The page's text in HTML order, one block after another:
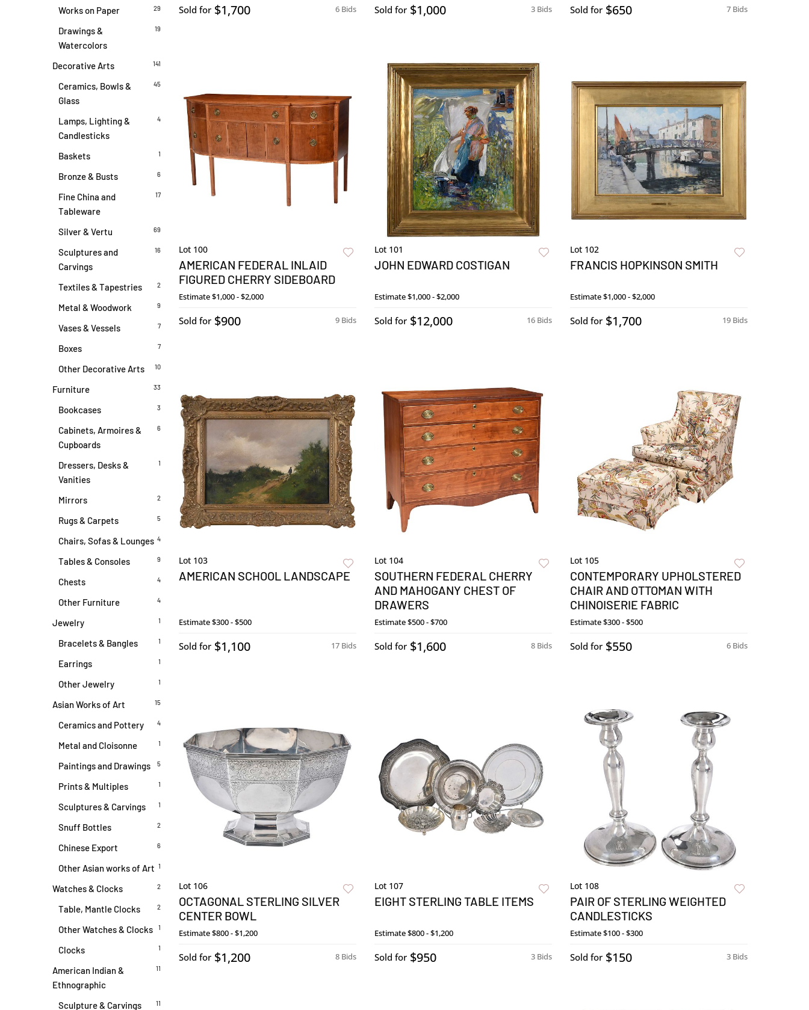
29
Works on Paper
19
Drawings &
Watercolors
141
Decorative Arts
45
Ceramics, Bowls &
Glass
4
Lamps, Lighting &
Candlesticks
1
Baskets
6
Bronze & Busts
17
Fine China and
Tableware
69
Silver & Vertu
16
Sculptures and
Carvings
2
Textiles & Tapestries
9
Metal & Woodwork
7
Vases & Vessels
7
Boxes
10
Other Decorative Arts
33
Furniture
3
Bookcases
6
Cabinets, Armoires &
Cupboards
1
Dressers, Desks &
Vanities
2
Mirrors
5
Rugs & Carpets
4
Chairs, Sofas & Lounges
9
Tables & Consoles
4
Chests
4
Other Furniture
1
Jewelry
1
Bracelets & Bangles
1
Earrings
1
Other Jewelry
15
Asian Works of Art
4
Ceramics and Pottery
1
Metal and Cloisonne
5
Paintings and Drawings
1
Prints & Multiples
1
Sculptures & Carvings
2
Snuff Bottles
6
Chinese Export
1
Other Asian works of Art
2
Watches & Clocks
2
Table, Mantle Clocks
1
Other Watches & Clocks
1
Clocks
11
American Indian &
Ethnographic
11
Sculpture & Carvings
6 Bids
Sold for $1,700 3 Bids
Sold for $1,000 7 Bids
Sold for $650
Lot 100
AMERICAN FEDERAL INLAID
FIGURED CHERRY SIDEBOARD
Estimate$1,000 - $2,000
9 Bids
Sold for $900
Lot 101
JOHN EDWARD COSTIGAN
Estimate$1,000 - $2,000
16 Bids
Sold for $12,000
Lot 102
FRANCIS HOPKINSON SMITH
Estimate$1,000 - $2,000
19 Bids
Sold for $1,700
Lot 103
AMERICAN SCHOOL LANDSCAPE
Estimate$300 - $500
17 Bids
Sold for $1,100
Lot 104
SOUTHERN FEDERAL CHERRY
AND MAHOGANY CHEST OF
DRAWERS
Estimate$500 - $700
8 Bids
Sold for $1,600
Lot 105
CONTEMPORARY UPHOLSTERED
CHAIR AND OTTOMAN WITH
CHINOISERIE FABRIC
Estimate$300 - $500
6 Bids
Sold for $550
Lot 106
OCTAGONAL STERLING SILVER
CENTER BOWL
Estimate$800 - $1,200
8 Bids
Sold for $1,200
Lot 107
EIGHT STERLING TABLE ITEMS
Estimate$800 - $1,200
3 Bids
Sold for $950
Lot 108
PAIR OF STERLING WEIGHTED
CANDLESTICKS
Estimate$100 - $300
3 Bids
Sold for $150